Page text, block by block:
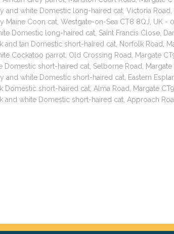
and white Domestic long-haired cat, Victoria
Maine Coon cat, Westgate-on-Sea CT8 8QJ, UK -
Domestic long-haired cat, Saint Francis Close,
and tan Domestic short-haired cat, Norfolk Road,
Cockatoo parrot, Old Crossing Road, Margate
Domestic short-haired cat, Selborne Road,
and white Domestic short-haired cat, Eastern
Domestic short-haired cat, Alma Road, Margate
and white Domestic short-haired cat, Approach